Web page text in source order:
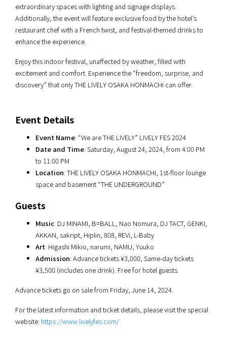
extraordinary spaces with lighting and signage displays.
Additionally, the event will feature exclusive food by the hotel’s
restaurant chef with a French twist, and festival-themed drinks to
enhance the experience.
Enjoy this indoor festival, unaffected by weather, filled with
excitement and comfort. Experience the “freedom, surprise, and
discovery” that only THE LIVELY OSAKA HONMACHI can offer.
Event Details
Event Name: “We are THE LIVELY” LIVELY FES 2024
Date and Time: Saturday, August 24, 2024, from 4:00 PM
to 11:00 PM
Location: THE LIVELY OSAKA HONMACHI, 1st-floor lounge
space and basement “THE UNDERGROUND”
Guests
Music: DJ MINAMI, B=BALL, Nao Nomura, DJ TACT, GENKI,
AKKAN, sakript, Hiplin, 808, REVi, L-Baby
Art: Higashi Mikio, narumi, NAMU, Yuuko
Admission: Advance tickets ¥3,000, Same-day tickets
¥3,500 (includes one drink). Free for hotel guests.
Advance tickets go on sale from Friday, June 14, 2024.
For the latest information and ticket details, please visit the special
website: https://www.livelyfes.com/